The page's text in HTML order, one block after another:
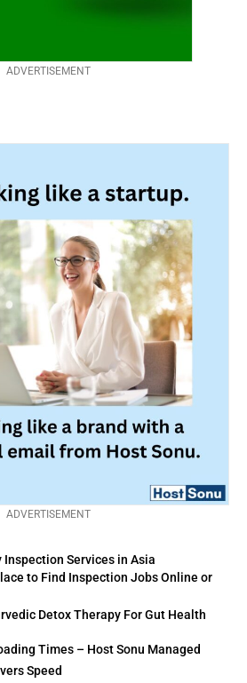
ADVERTISEMENT
Services in Asia
to Find Inspection Jobs Online or
Detox Therapy For Gut Health
Times – Host Sonu Managed
Speed
ADVERTISEMENT